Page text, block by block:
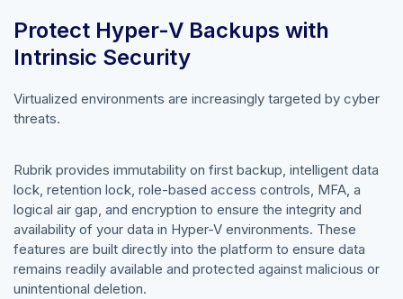
Protect Hyper-V Backups with
Intrinsic Security
Virtualized environments are increasingly targeted by cyber
threats.
Rubrik provides immutability on first backup, intelligent data
lock, retention lock, role-based access controls, MFA, a
logical air gap, and encryption to ensure the integrity and
availability of your data in Hyper-V environments. These
features are built directly into the platform to ensure data
remains readily available and protected against malicious or
unintentional deletion.